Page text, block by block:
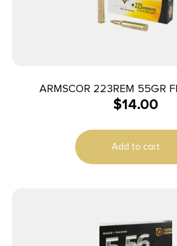
ARMSCOR 223REM 55GR
$14.00
Add to cart